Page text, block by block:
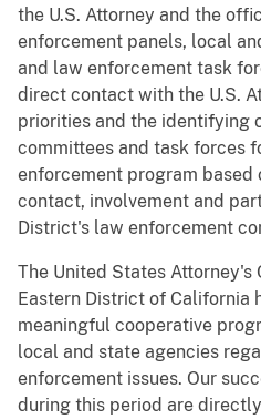
the U.S. Attorney and the
enforcement panels, local
and law enforcement task
direct contact with the U.S.
priorities and the identifying
committees and task forces
enforcement program based
contact, involvement and
District's law enforcement
The United States Attorney's
Eastern District of California
meaningful cooperative
local and state agencies
enforcement issues. Our
during this period are